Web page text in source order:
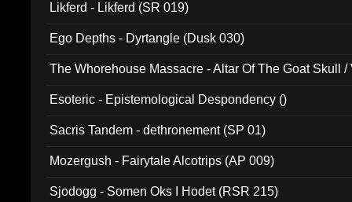
Likferd - Likferd (SR 019)
Ego Depths - Dyrtangle (Dusk 030)
The Whorehouse Massacre - Altar Of The Goat Skull /
Esoteric - Epistemological Despondency ()
Sacris Tandem - dethronement (SP 01)
Mozergush - Fairytale Alcotrips (AP 009)
Sjodogg - Somen Oks I Hodet (RSR 215)